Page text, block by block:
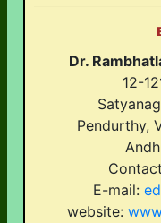
Dr.
12-
Pendurthy,
E-mail:
website: